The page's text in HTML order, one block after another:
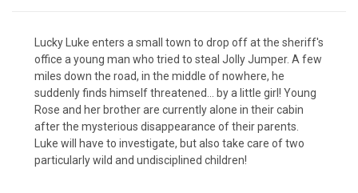
Lucky Luke enters a small town to drop off at the sheriff's
office a young man who tried to steal Jolly Jumper. A few
miles down the road, in the middle of nowhere, he
suddenly finds himself threatened... by a little girl! Young
Rose and her brother are currently alone in their cabin
after the mysterious disappearance of their parents.
Luke will have to investigate, but also take care of two
particularly wild and undisciplined children!